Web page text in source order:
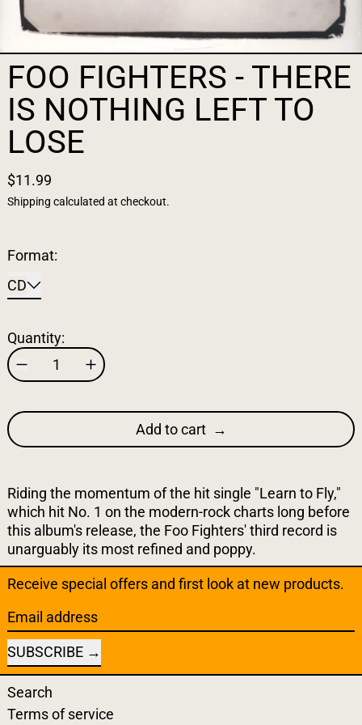
FOO FIGHTERS - THERE
IS NOTHING LEFT TO
LOSE
$11.99
Shipping calculated at checkout.
Format:
CD
Quantity:
Add to cart
Riding the momentum of the hit single "Learn to Fly,"
which hit No. 1 on the modern-rock charts long before
this album's release, the Foo Fighters' third record is
unarguably its most refined and poppy.
Receive special offers and first look at new products.
Email address
SUBSCRIBE
Search
Terms of service